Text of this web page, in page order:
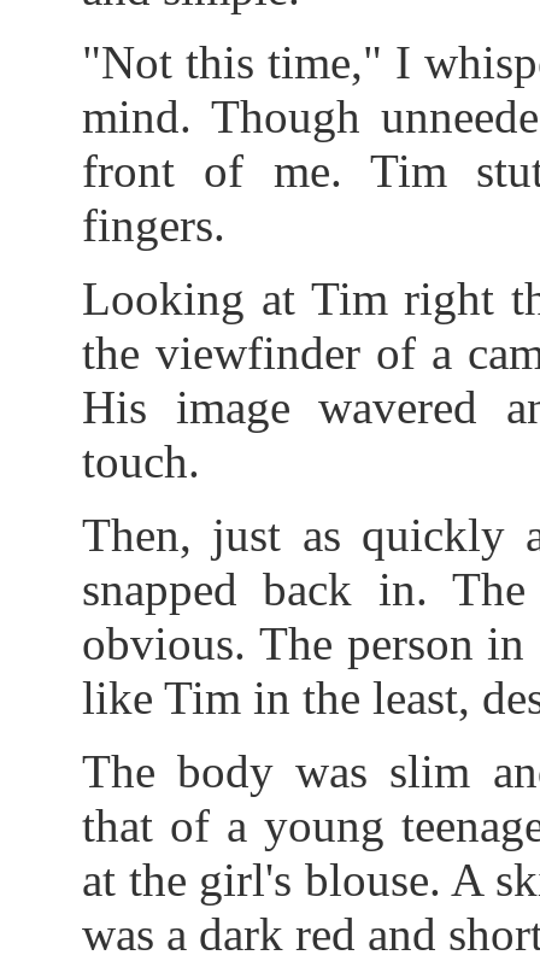
"Not this time," I
mind. Though
front of me. Tim
fingers.
Looking at Tim right
the viewfinder of a
His image wavered
touch.
Then, just as quickly
snapped back in.
obvious. The person
like Tim in the least,
The body was slim
that of a young
at the girl's blouse. A
was a dark red and